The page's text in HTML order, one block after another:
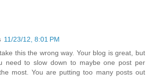
11/23/12, 8:01 PM
this the wrong way. Your blog is great, but
need to slow down to maybe one post per
most. You are putting too many posts out